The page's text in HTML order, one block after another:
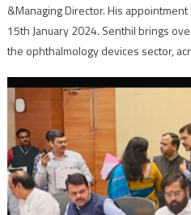
&Managing Director. His
15th January 2024. Senthil brings
the ophthalmology devices sector,